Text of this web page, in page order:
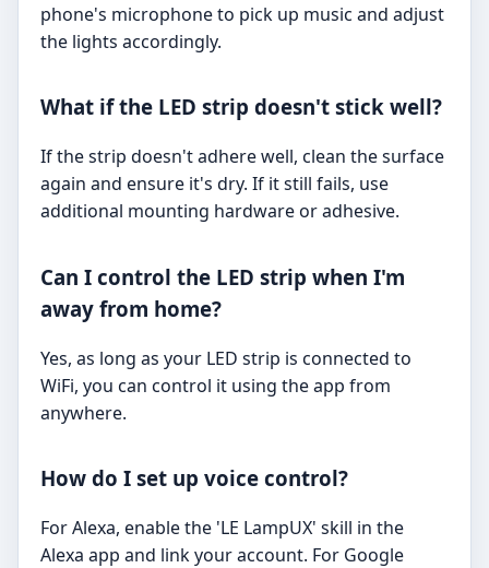
phone's microphone to pick up music and adjust
the lights accordingly.
What if the LED strip doesn't stick well?
If the strip doesn't adhere well, clean the surface
again and ensure it's dry. If it still fails, use
additional mounting hardware or adhesive.
Can I control the LED strip when I'm
away from home?
Yes, as long as your LED strip is connected to
WiFi, you can control it using the app from
anywhere.
How do I set up voice control?
For Alexa, enable the 'LE LampUX' skill in the
Alexa app and link your account. For Google